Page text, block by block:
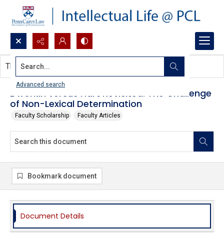
Search...
Advanced search
Dworkin versus Hart Revisited: The Challenge
of Non-Lexical Determination
Faculty Scholarship Faculty Articles
This document contains no images.
Bookmark document
Document Details